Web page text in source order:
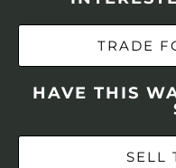
TRADE
HAVE THIS
SELL